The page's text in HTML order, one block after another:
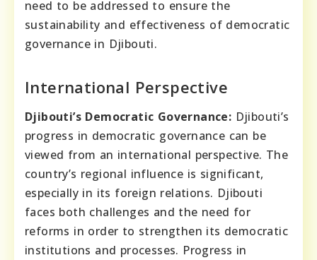
need to be addressed to ensure the
sustainability and effectiveness of democratic
governance in Djibouti.
International Perspective
Djibouti’s Democratic Governance: Djibouti’s
progress in democratic governance can be
viewed from an international perspective. The
country’s regional influence is significant,
especially in its foreign relations. Djibouti
faces both challenges and the need for
reforms in order to strengthen its democratic
institutions and processes. Progress in